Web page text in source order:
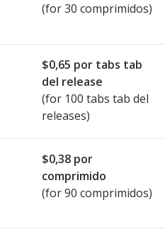
(for 30 comprimidos)
$0,65 por tabs tab
del release
(for 100 tabs tab del
releases)
$0,38 por
comprimido
(for 90 comprimidos)